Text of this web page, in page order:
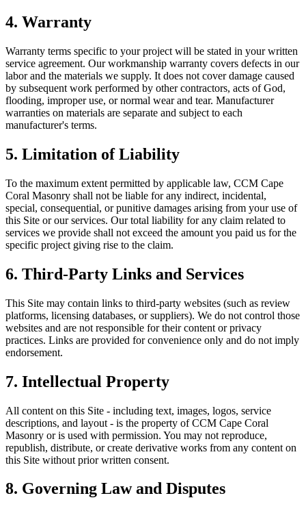
4. Warranty
Warranty terms specific to your project will be stated in your written
service agreement. Our workmanship warranty covers defects in our
labor and the materials we supply. It does not cover damage caused
by subsequent work performed by other contractors, acts of God,
flooding, improper use, or normal wear and tear. Manufacturer
warranties on materials are separate and subject to each
manufacturer's terms.
5. Limitation of Liability
To the maximum extent permitted by applicable law, CCM Cape
Coral Masonry shall not be liable for any indirect, incidental,
special, consequential, or punitive damages arising from your use of
this Site or our services. Our total liability for any claim related to
services we provide shall not exceed the amount you paid us for the
specific project giving rise to the claim.
6. Third-Party Links and Services
This Site may contain links to third-party websites (such as review
platforms, licensing databases, or suppliers). We do not control those
websites and are not responsible for their content or privacy
practices. Links are provided for convenience only and do not imply
endorsement.
7. Intellectual Property
All content on this Site - including text, images, logos, service
descriptions, and layout - is the property ofCCM Cape Coral
Masonry or is used with permission. You may not reproduce,
republish, distribute, or create derivative works from any content on
this Site without prior written consent.
8. Governing Law and Disputes